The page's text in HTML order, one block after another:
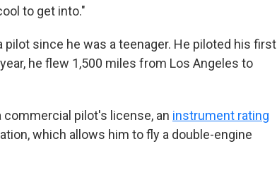
to get into."
since he was a teenager. He piloted his first
he flew 1,500 miles from Los Angeles to
commercial pilot's license, an instrument rating
which allows him to fly a double-engine